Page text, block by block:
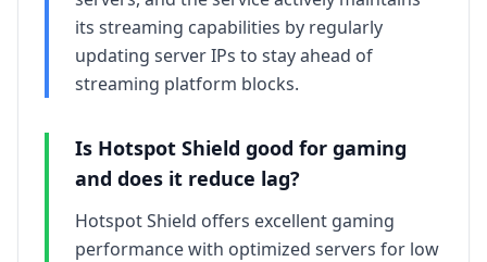
its streaming capabilities by regularly
updating server IPs to stay ahead of
streaming platform blocks.
Is Hotspot Shield good for gaming
and does it reduce lag?
Hotspot Shield offers excellent gaming
performance with optimized servers for low